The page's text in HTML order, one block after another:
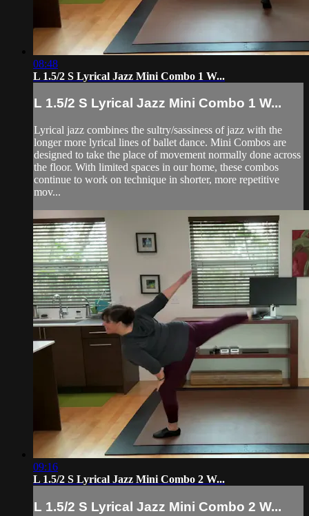
08:48
L 1.5/2 S Lyrical Jazz Mini Combo 1 W...
L 1.5/2 S Lyrical Jazz Mini Combo 1 W...
Lyrical jazz combines the sultry/sassiness of jazz with the
longer more lyrical lines of ballet dance. Mini Combos are
designed to take the place of movement normally done across
the floor. With limited spaces in our home, these combos
continue to work on technique in shorter, more repetitive
mov...
09:16
L 1.5/2 S Lyrical Jazz Mini Combo 2 W...
L 1.5/2 S Lyrical Jazz Mini Combo 2 W...